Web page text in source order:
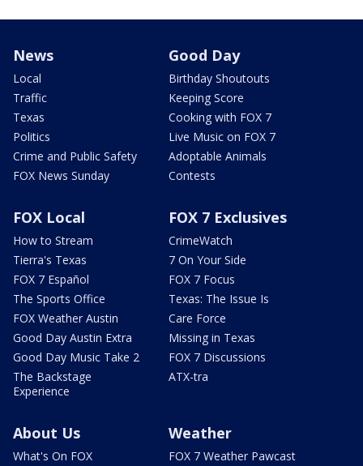
News
Local
Traffic
Texas
Politics
Crime and Public Safety
FOX News Sunday
Good Day
Birthday Shoutouts
Keeping Score
Cooking with FOX 7
Live Music on FOX 7
Adoptable Animals
Contests
FOX Local
How to Stream
Tierra's Texas
FOX 7 Español
The Sports Office
FOX Weather Austin
Good Day Austin Extra
Good Day Music Take 2
The Backstage
Experience
FOX 7 Exclusives
CrimeWatch
7 On Your Side
FOX 7 Focus
Texas: The Issue Is
Care Force
Missing in Texas
FOX 7 Discussions
ATX-tra
About Us
What's On FOX
Weather
FOX 7 Weather Pawcast